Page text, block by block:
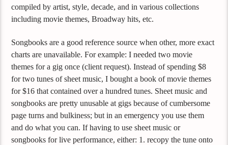
compiled by artist, style, decade, and in various collections
including movie themes, Broadway hits, etc.
Songbooks are a good reference source when other, more exact
charts are unavailable. For example: I needed two movie
themes for a gig once (client request). Instead of spending $8
for two tunes of sheet music, I bought a book of movie themes
for $16 that contained over a hundred tunes. Sheet music and
songbooks are pretty unusable at gigs because of cumbersome
page turns and bulkiness; but in an emergency you use them
and do what you can. If having to use sheet music or
songbooks for live performance, either: 1. recopy the tune onto